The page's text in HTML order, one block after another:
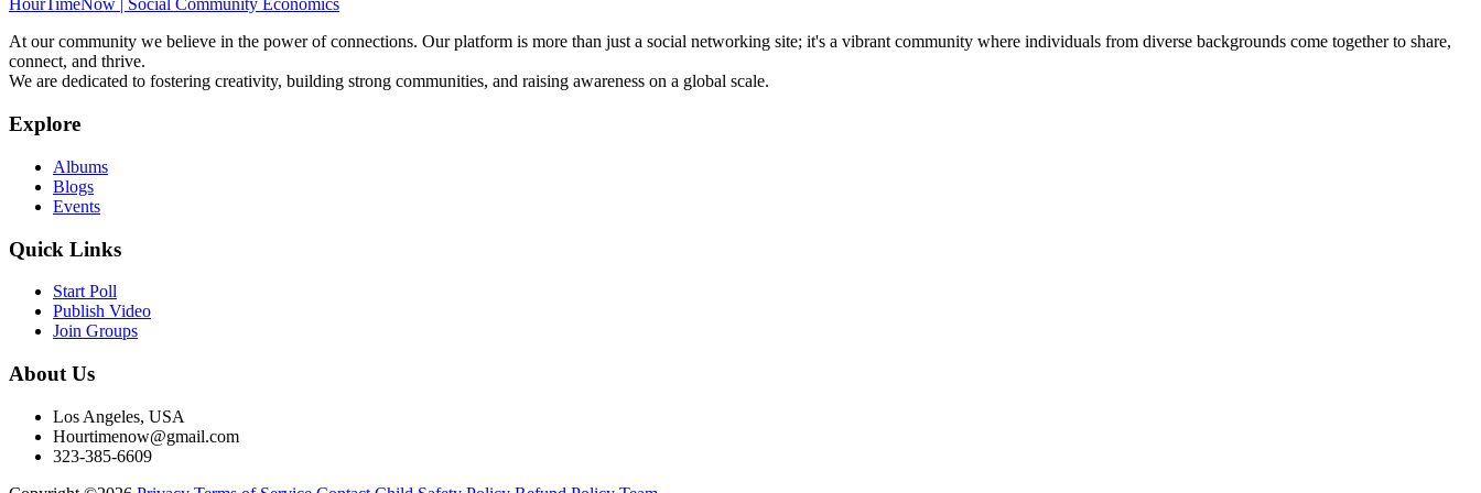
HourTimeNow | Social Community Economics
At our community we believe in the power of connections. Our platform is more than just a social networking site; it's a vibrant community where individuals from diverse backgrounds come together to share,
connect, and thrive.
We are dedicated to fostering creativity, building strong communities, and raising awareness on a global scale.
Explore
Albums
Blogs
Events
Quick Links
Start Poll
Publish Video
Join Groups
About Us
Los Angeles, USA
Hourtimenow@gmail.com
323-385-6609